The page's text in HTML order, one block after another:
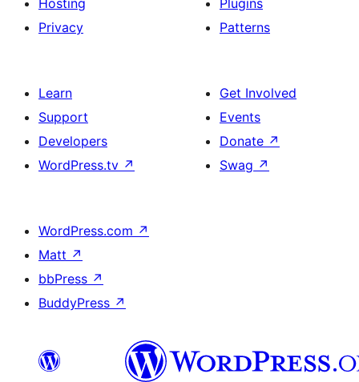
Hosting
Privacy
Plugins
Patterns
Learn
Support
Developers
WordPress.tv ↗
Get Involved
Events
Donate ↗
Swag ↗
WordPress.com ↗
Matt ↗
bbPress ↗
BuddyPress ↗